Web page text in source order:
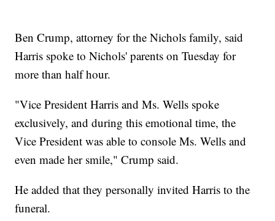
Ben Crump, attorney for the Nichols family, said
Harris spoke to Nichols' parents on Tuesday for
more than half hour.
"Vice President Harris and Ms. Wells spoke
exclusively, and during this emotional time, the
Vice President was able to console Ms. Wells and
even made her smile," Crump said.
He added that they personally invited Harris to the
funeral.